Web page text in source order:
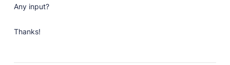
Any input?
Thanks!